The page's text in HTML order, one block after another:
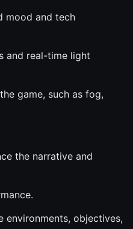
mood and tech
and real-time light
game, such as fog,
the narrative and
environments, objectives,